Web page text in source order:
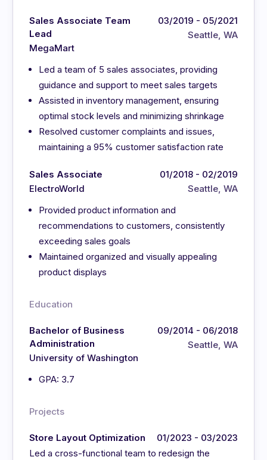
Sales Associate Team
Lead
MegaMart
03/2019 - 05/2021
Seattle, WA
Led a team of 5 sales associates, providing
guidance and support to meet sales targets
Assisted in inventory management, ensuring
optimal stock levels and minimizing shrinkage
Resolved customer complaints and issues,
maintaining a 95% customer satisfaction rate
Sales Associate
ElectroWorld
01/2018 - 02/2019
Seattle, WA
Provided product information and
recommendations to customers, consistently
exceeding sales goals
Maintained organized and visually appealing
product displays
Education
Bachelor of Business
Administration
University of Washington
09/2014 - 06/2018
Seattle, WA
GPA: 3.7
Projects
Store Layout Optimization
01/2023 - 03/2023
Led a cross-functional team to redesign the